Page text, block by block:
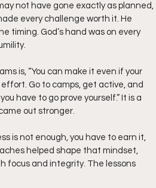
not have gone exactly as planned,
every challenge worth it. He
timing. God’s hand was on every
is, “You can make it even if your
Go to camps, get active, and
have to go prove yourself.” It is a
out stronger.
is not enough, you have to earn it,
helped shape that mindset,
focus and integrity. The lessons